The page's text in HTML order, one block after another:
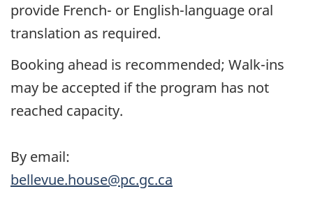
provide French- or English-language oral
translation as required.
Booking ahead is recommended; Walk-ins
may be accepted if the program has not
reached capacity.
By email:
bellevue.house@pc.gc.ca